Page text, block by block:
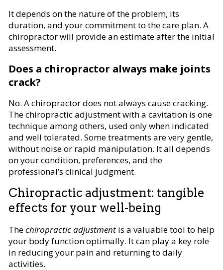
It depends on the nature of the problem, its
duration, and your commitment to the care plan. A
chiropractor will provide an estimate after the initial
assessment.
Does a chiropractor always make joints
crack?
No. A chiropractor does not always cause cracking.
The chiropractic adjustment with a cavitation is one
technique among others, used only when indicated
and well tolerated. Some treatments are very gentle,
without noise or rapid manipulation. It all depends
on your condition, preferences, and the
professional’s clinical judgment.
Chiropractic adjustment: tangible
effects for your well-being
Thechiropractic adjustment is a valuable tool to help
your body function optimally. It can play a key role
in reducing your pain and returning to daily
activities.